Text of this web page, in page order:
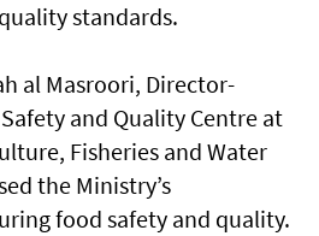
standards.
al Masroori, Director-
and Quality Centre at
Fisheries and Water
the Ministry’s
food safety and quality.